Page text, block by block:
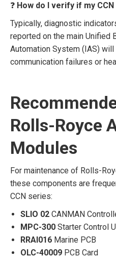
❓ How do I verify if my
Typically, diagnostic
reported on the main Unified
Automation System (IAS)
communication failures or
Rolls-Royce
Modules
For maintenance of Rolls-
these components are
CCN series:
SLIO 02 CANMAN
MPC-300 Starter Control
RRAI016 Marine PCB
OLC-40009 PCB Card